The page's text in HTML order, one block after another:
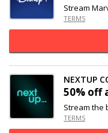
Stream
TERMS
NEXTUP
50% off
Stream the
TERMS